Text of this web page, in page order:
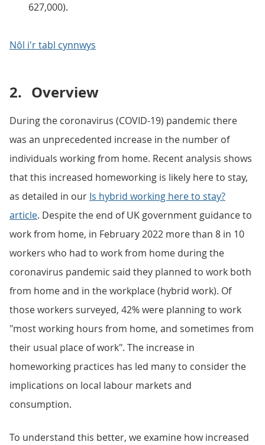
627,000).
Nôl i'r tabl cynnwys
2. Overview
During the coronavirus (COVID-19) pandemic there
was an unprecedented increase in the number of
individuals working from home. Recent analysis shows
that this increased homeworking is likely here to stay,
as detailed in our Is hybrid working here to stay?
article. Despite the end of UK government guidance to
work from home, in February 2022 more than 8 in 10
workers who had to work from home during the
coronavirus pandemic said they planned to work both
from home and in the workplace (hybrid work). Of
those workers surveyed, 42% were planning to work
"most working hours from home, and sometimes from
their usual place of work". The increase in
homeworking practices has led many to consider the
implications on local labour markets and
consumption.
To understand this better, we examine how increased